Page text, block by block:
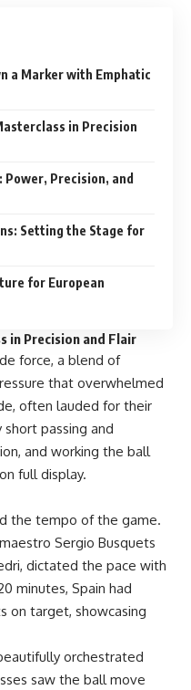
a Marker with Emphatic
in Precision
Power, Precision, and
Setting the Stage for
for European
in Precision and Flair
force, a blend of
that overwhelmed
often lauded for their
passing and
and working the ball
full display.
the tempo of the game.
Sergio Busquets
dictated the pace with
minutes, Spain had
on target, showcasing
orchestrated
saw the ball move